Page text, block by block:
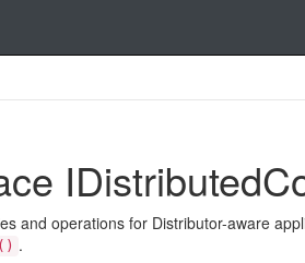
IDistributed
and operations for Distributor-aware
.